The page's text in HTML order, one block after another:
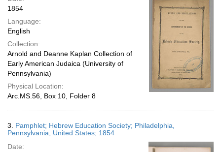
1854
Language:
English
Collection:
Arnold and Deanne Kaplan Collection of
Early American Judaica (University of
Pennsylvania)
Physical Location:
Arc.MS.56, Box 10, Folder 8
3. Pamphlet; Hebrew Education Society; Philadelphia,
Pennsylvania, United States; 1854
Date: